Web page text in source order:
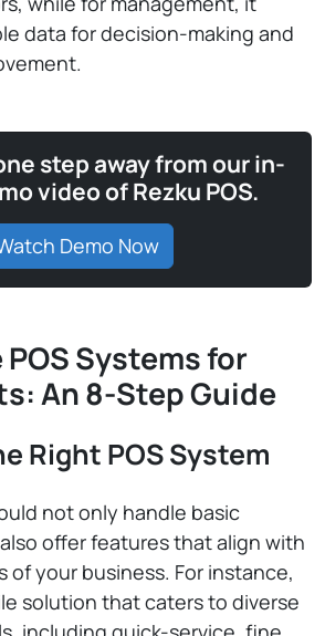
data for decision-making and
step away from our in-
video of Rezku POS.
Demo Now
Systems for
An 8-Step Guide
Right POS System
not only handle basic
offer features that align with
of your business. For instance,
solution that caters to diverse